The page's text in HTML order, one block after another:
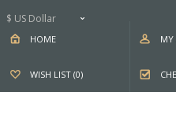
$ US Dollar
HOME MY
WISH LIST (0)